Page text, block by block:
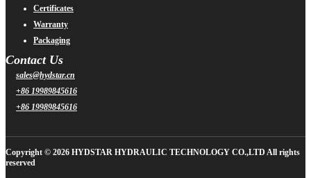
Certificates
Warranty
Packaging
Contact Us
sales@hydstar.cn
+86 19989845616
+86 19989845616
Copyright © 2026 HYDSTAR HYDRAULIC TECHNOLOGY CO.,LTD All rights
reserved